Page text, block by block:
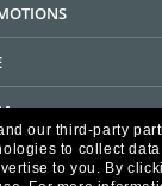
our third-party
to collect
to you. By